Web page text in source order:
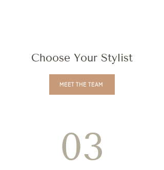
Choose Your Stylist
MEET THE TEAM
03